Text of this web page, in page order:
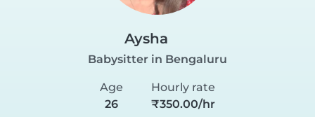
Aysha
Babysitter in Bengaluru
Age
26
Hourly rate
₹350.00/hr